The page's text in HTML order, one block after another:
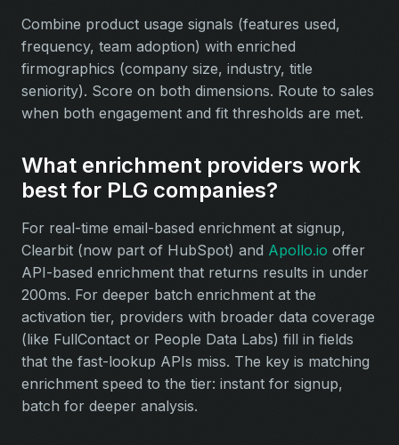
Combine product usage signals (features used,
frequency, team adoption) with enriched
firmographics (company size, industry, title
seniority). Score on both dimensions. Route to sales
when both engagement and fit thresholds are met.
What enrichment providers work
best for PLG companies?
For real-time email-based enrichment at signup,
Clearbit (now part of HubSpot) and Apollo.io offer
API-based enrichment that returns results in under
200ms. For deeper batch enrichment at the
activation tier, providers with broader data coverage
(like FullContact or People Data Labs) fill in fields
that the fast-lookup APIs miss. The key is matching
enrichment speed to the tier: instant for signup,
batch for deeper analysis.